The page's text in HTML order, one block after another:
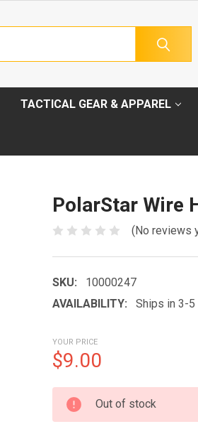
TACTICAL GEAR & APPAREL
PolarStar Wire
(No reviews
SKU:
10000247
AVAILABILITY:
Ships in 3-
YOUR PRICE
$9.00
CURRENT
STOCK:
Out of stock